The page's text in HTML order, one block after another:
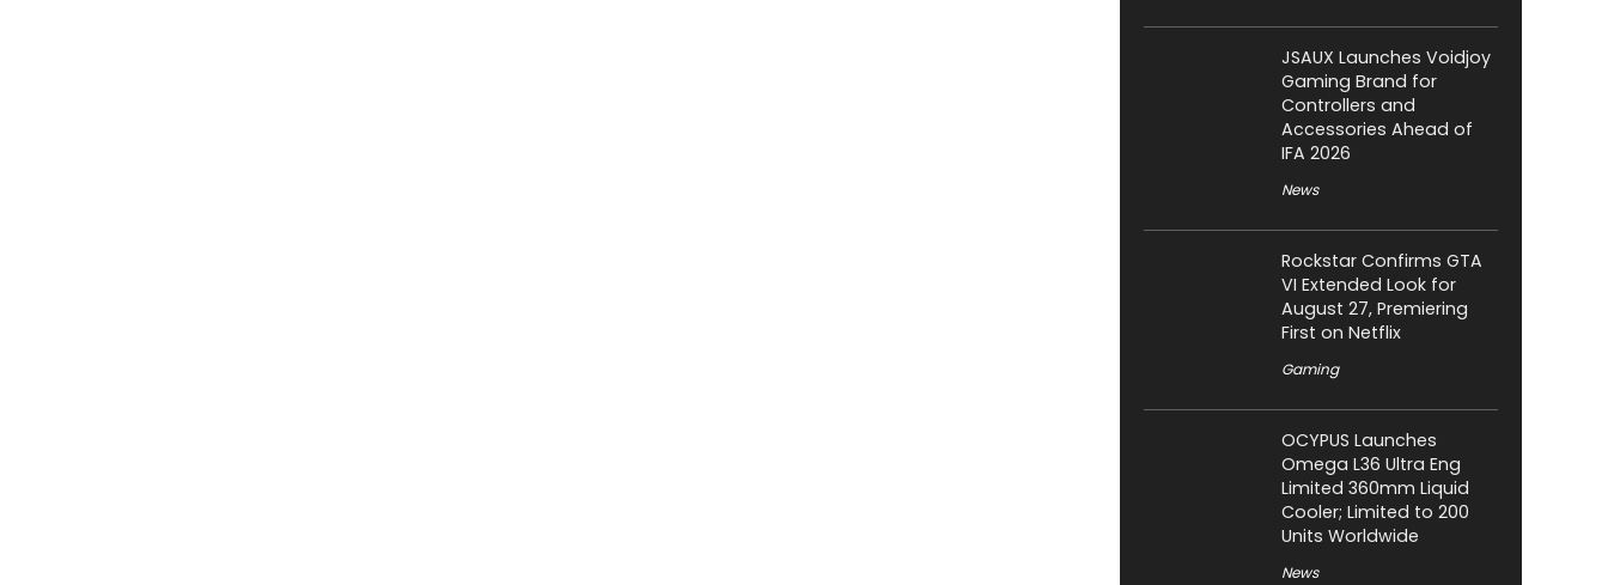
JSAUX Launches Voidjoy
Gaming Brand for
Controllers and
Accessories Ahead of
IFA 2026
News
Rockstar Confirms GTA
VI Extended Look for
August 27, Premiering
First on Netflix
Gaming
OCYPUS Launches
Omega L36 Ultra Eng
Limited 360mm Liquid
Cooler; Limited to 200
Units Worldwide
News